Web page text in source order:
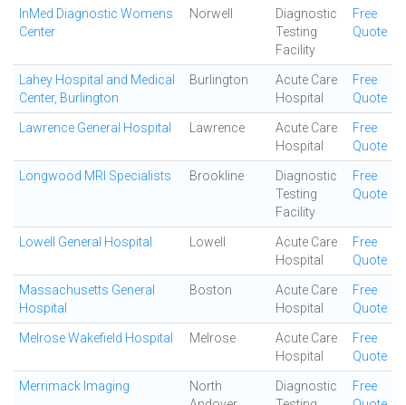
InMed Diagnostic Womens
Center
Norwell
Diagnostic
Testing
Facility
Free
Quote
Lahey Hospital and Medical
Center, Burlington
Burlington
Acute Care
Hospital
Free
Quote
Lawrence General Hospital Lawrence
Acute Care
Hospital
Free
Quote
Longwood MRI Specialists Brookline
Diagnostic
Testing
Facility
Free
Quote
Lowell General Hospital Lowell
Acute Care
Hospital
Free
Quote
Massachusetts General
Hospital
Boston
Acute Care
Hospital
Free
Quote
Melrose Wakefield Hospital Melrose
Acute Care
Hospital
Free
Quote
Merrimack Imaging
North
Diagnostic
Free